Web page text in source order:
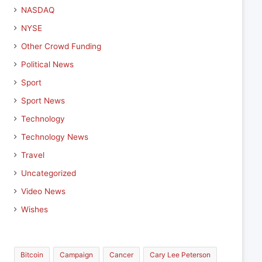
NASDAQ
NYSE
Other Crowd Funding
Political News
Sport
Sport News
Technology
Technology News
Travel
Uncategorized
Video News
Wishes
Bitcoin Campaign Cancer Cary Lee Peterson